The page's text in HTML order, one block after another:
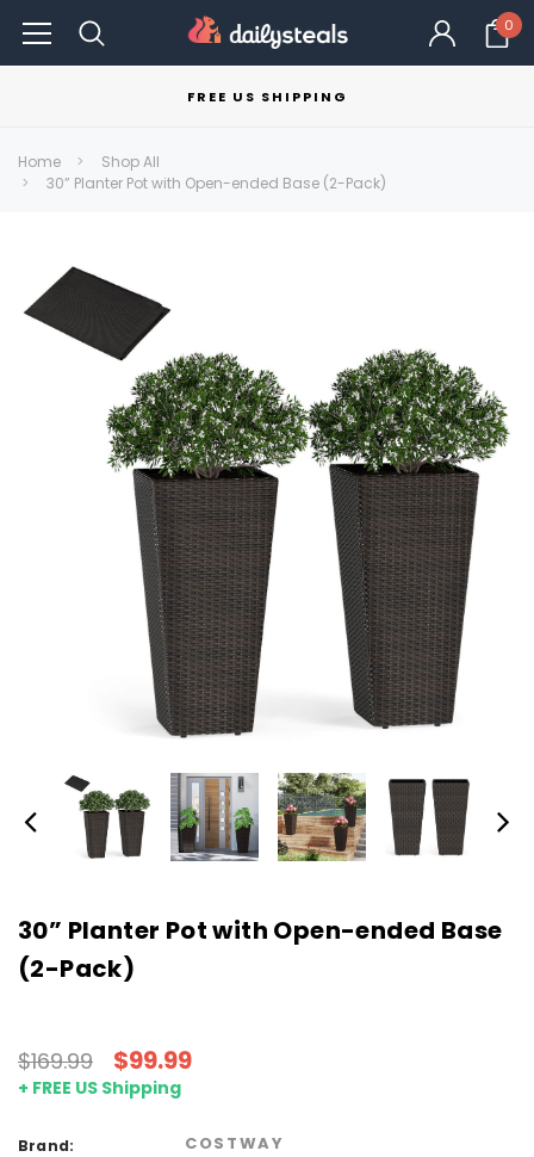
0
FREE US SHIPPING
Home
Shop All
30” Planter Pot with Open-ended Base (2-Pack)
30” Planter Pot with Open-ended Base
(2-Pack)
$169.99 $99.99
+ FREE US Shipping
Brand: COSTWAY